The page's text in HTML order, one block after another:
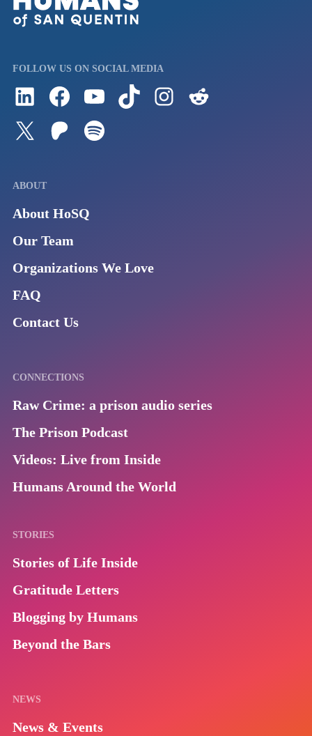
FOLLOW US ON SOCIAL MEDIA
Follow us on LinkedInVisit us on FacebookWatch Videos on Our YouTube ChannelFollow us on TikTokSee what's on our Instagram
Follow us on TwitterJoin our Patreon
ABOUT
About HoSQ
Our Team
Organizations We Love
FAQ
Contact Us
CONNECTIONS
Raw Crime: a prison audio series
The Prison Podcast
Videos: Live from Inside
Humans Around the World
STORIES
Stories of Life Inside
Gratitude Letters
Blogging by Humans
Beyond the Bars
NEWS
News & Events